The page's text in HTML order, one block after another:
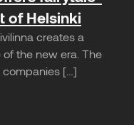
of Helsinki
creates a
the new era. The
[…]